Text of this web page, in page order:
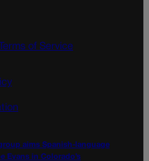
of Service
aims Spanish-language
Evans in Colorado’s